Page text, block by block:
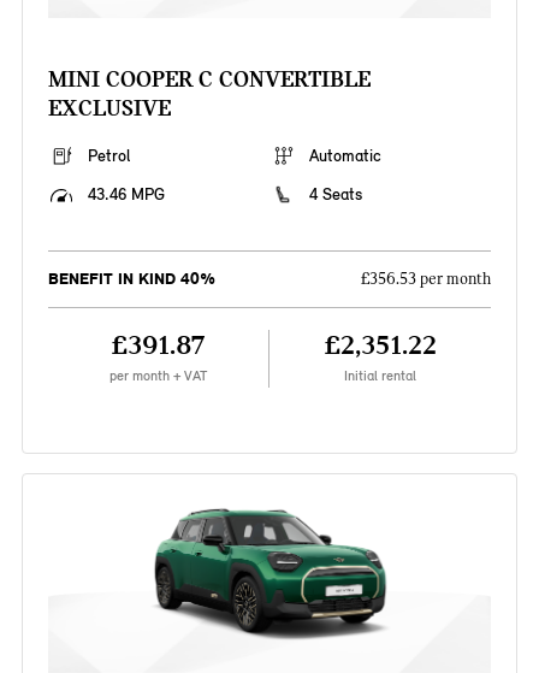
MINI COOPER C CONVERTIBLE
EXCLUSIVE
Petrol
Automatic
43.46 MPG
4 Seats
BENEFIT IN KIND 40% £356.53 per month
£391.87
per month + VAT
£2,351.22
Initial rental